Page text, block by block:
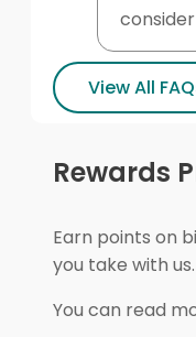
View All
Rewards
Earn points on
you take with us.
You can read